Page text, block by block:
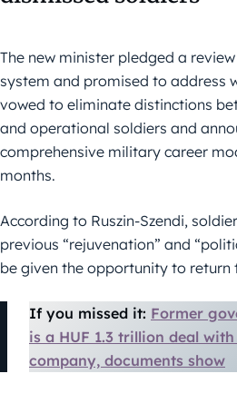
The new minister pledged a
system and promised to address
vowed to eliminate distinctions
and operational soldiers and
comprehensive military career
months.
According to Ruszin-Szendi,
previous “rejuvenation” and
be given the opportunity to return
If you missed it: Former
is a HUF 1.3 trillion deal
company, documents show